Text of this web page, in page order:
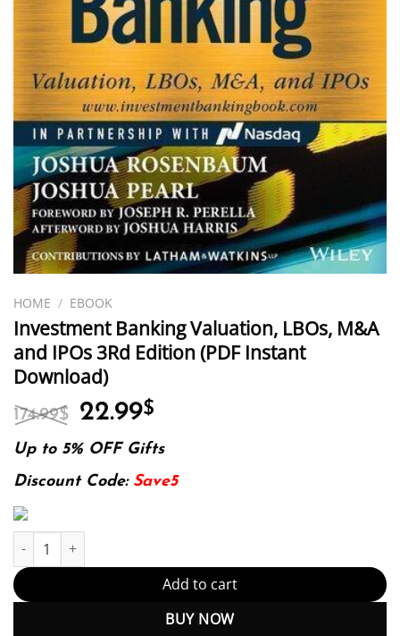
HOME / EBOOK
Investment Banking Valuation, LBOs, M&A
and IPOs 3Rd Edition (PDF Instant
Download)
174.99$ Original
price
was:
174.99$.
22.99$
is:
22.99$.
Up to 5% OFF Gifts
Discount Code: Save5
Investment Banking Valuation, LBOs, M&A and IPOs 3Rd
Add to cart
BUY NOW